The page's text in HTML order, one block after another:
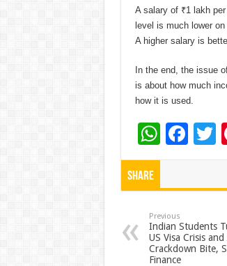
A salary of ₹1 lakh
level is much lower
A higher salary is
In the end, the issue
is about how much
how it is used.
W
h
p
p
F
o
o
Share
Previous
Indian Students
US Visa Crisis
Crackdown Bite,
Finance